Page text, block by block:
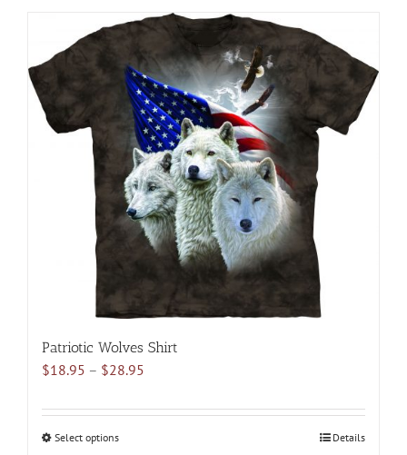
multiple
variants.
The
options
may
be
chosen
on
the
product
page
Patriotic Wolves Shirt
$18.95 – $28.95
$18.95
Select optionsThis
Details